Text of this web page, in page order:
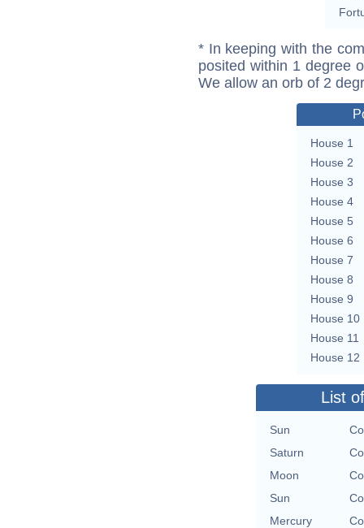
* In keeping with the
posited within 1 degree
We allow an orb of 2
House 1
House 2
House 3
House 4
House 5
House 6
House 7
House 8
House 9
House 10
House 11
House 12
List
Sun
Saturn
Moon
Sun
Mercury